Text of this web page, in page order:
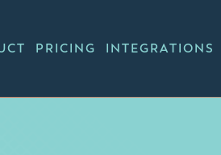
PRICING INTEGRATIONS